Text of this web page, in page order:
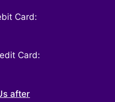
Card:
Card:
after